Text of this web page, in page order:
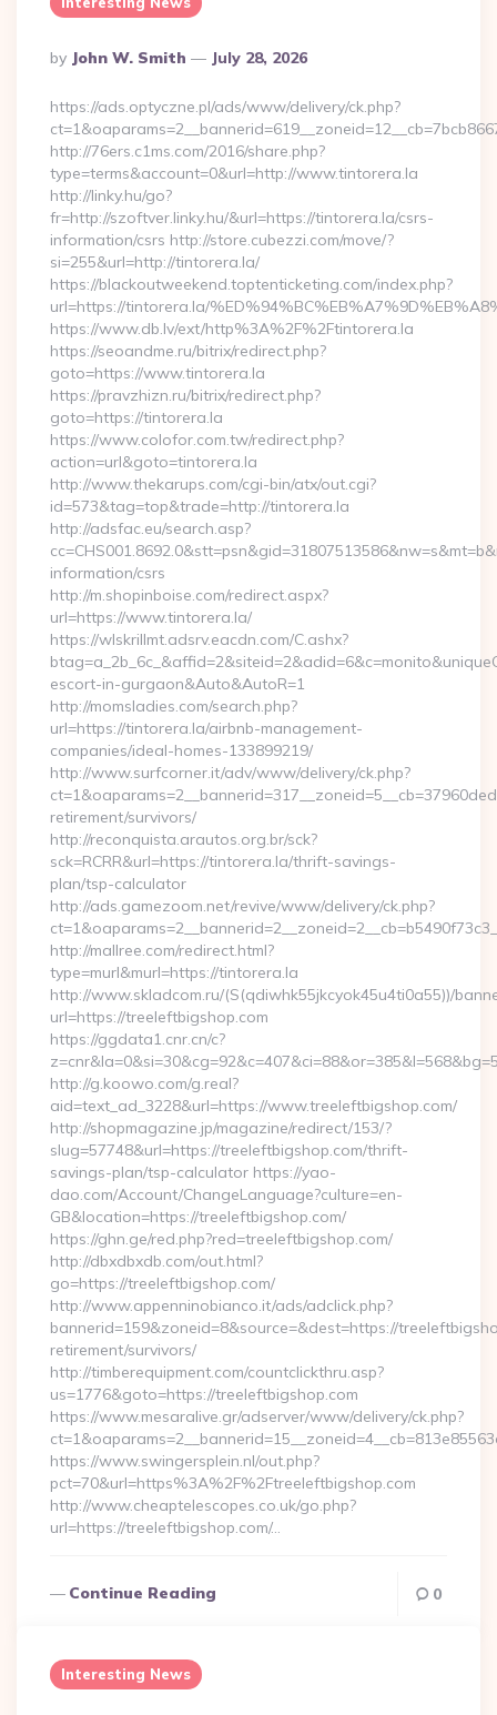
Posted
By
By John W. Smith July 28, 2026
https://ads.optyczne.pl/ads/www/delivery/ck.php?
http://76ers.c1ms.com/2016/share.php?
type=terms&account=0&url=http://www.tintorera.la
http://linky.hu/go?
fr=http://szoftver.linky.hu/&url=https://tintorera.la/csrs-
information/csrs http://store.cubezzi.com/move/?
si=255&url=http://tintorera.la/
https://blackoutweekend.toptenticketing.com/index.php?
url=https://tintorera.la/
https://www.db.lv/ext/http%3A%2F%2Ftintorera.la
https://seoandme.ru/bitrix/redirect.php?
goto=https://www.tintorera.la
https://pravzhizn.ru/bitrix/redirect.php?
goto=https://tintorera.la
https://www.colofor.com.tw/redirect.php?
action=url&goto=tintorera.la
http://www.thekarups.com/cgi-bin/atx/out.cgi?
id=573&tag=top&trade=http://tintorera.la
http://adsfac.eu/search.asp?
information/csrs
http://m.shopinboise.com/redirect.aspx?
url=https://www.tintorera.la/
https://wlskrillmt.adsrv.eacdn.com/C.ashx?
escort-in-gurgaon&Auto&AutoR=1
http://momsladies.com/search.php?
url=https://tintorera.la/airbnb-management-
companies/ideal-homes-133899219/
http://www.surfcorner.it/adv/www/delivery/ck.php?
retirement/survivors/
http://reconquista.arautos.org.br/sck?
sck=RCRR&url=https://tintorera.la/thrift-savings-
plan/tsp-calculator
http://ads.gamezoom.net/revive/www/delivery/ck.php?
http://mallree.com/redirect.html?
type=murl&murl=https://tintorera.la
http://www.skladcom.ru/(S(qdiwhk55jkcyok45u4ti0a55))/
url=https://treeleftbigshop.com
https://ggdata1.cnr.cn/c?
http://g.koowo.com/g.real?
aid=text_ad_3228&url=https://www.treeleftbigshop.com/
http://shopmagazine.jp/magazine/redirect/153/?
slug=57748&url=https://treeleftbigshop.com/thrift-
savings-plan/tsp-calculator https://yao-
dao.com/Account/ChangeLanguage?culture=en-
GB&location=https://treeleftbigshop.com/
https://ghn.ge/red.php?red=treeleftbigshop.com/
http://dbxdbxdb.com/out.html?
go=https://treeleftbigshop.com/
http://www.appenninobianco.it/ads/adclick.php?
bannerid=159&zoneid=8&source=&dest=https://
retirement/survivors/
http://timberequipment.com/countclickthru.asp?
us=1776&goto=https://treeleftbigshop.com
https://www.mesaralive.gr/adserver/www/delivery/ck.php?
https://www.swingersplein.nl/out.php?
pct=70&url=https%3A%2F%2Ftreeleftbigshop.com
http://www.cheaptelescopes.co.uk/go.php?
url=https://treeleftbigshop.com/…
Continue Reading 0
Interesting News